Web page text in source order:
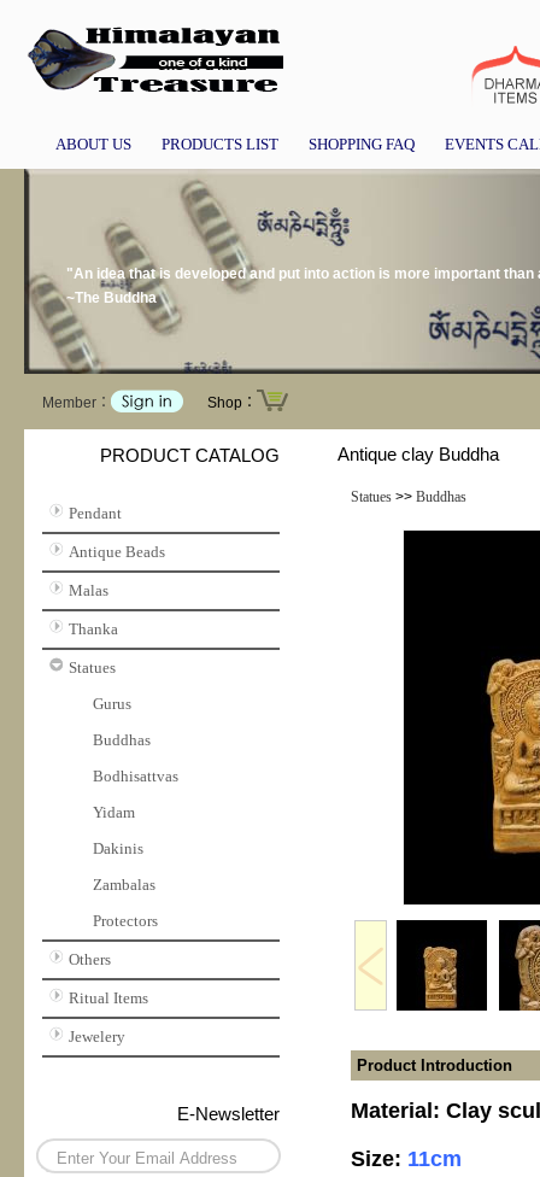
ABOUT US PRODUCTS LIST SHOPPING FAQ EVENTS
"An idea that is developed and put into action is more important
~The Buddha
Member： Shop：
PRODUCT CATALOG
Pendant
Antique Beads
Malas
Thanka
Statues
Gurus
Buddhas
Bodhisattvas
Yidam
Dakinis
Zambalas
Protectors
Others
Ritual Items
Jewelery
E-Newsletter
Antique clay Buddha
Statues>> Buddhas
Product Introduction
Material: Clay
Size: 11cm